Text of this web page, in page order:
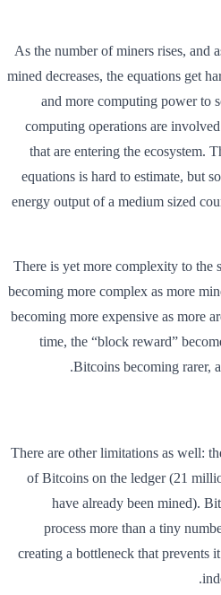
As the number of miners rises, and
mined decreases, the equations get
and more computing power to
computing operations are
that are entering the ecosystem.
equations is hard to estimate, but
energy output of a medium sized
There is yet more complexity to the
becoming more complex as more
becoming more expensive as more
time, the “block reward”
Bitcoins becoming rarer,
There are other limitations as well:
of Bitcoins on the ledger (21
have already been mined).
process more than a tiny
creating a bottleneck that prevents